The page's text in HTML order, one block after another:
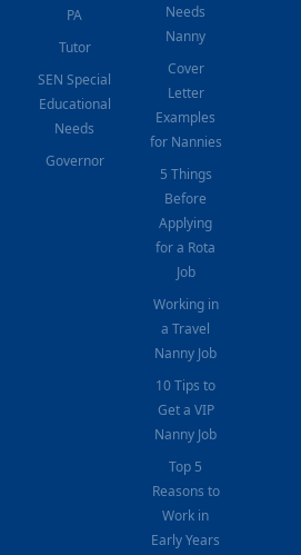
PA
Tutor
SEN Special
Educational
Needs
Governor
Needs
Nanny
Cover
Letter
Examples
for Nannies
5 Things
Before
Applying
for a Rota
Job
Working in
a Travel
Nanny Job
10 Tips to
Get a VIP
Nanny Job
Top 5
Reasons to
Work in
Early Years